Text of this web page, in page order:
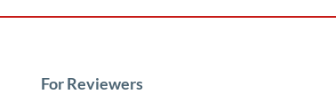
For Reviewers